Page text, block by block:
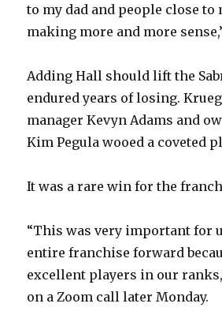
i
d
e
to my dad and people close to
making more and more
Adding Hall should lift the
endured years of losing.
manager Kevyn Adams and
Kim Pegula wooed a coveted
It was a rare win for the
“This was very important for
entire franchise forward
excellent players in our
on a Zoom call later Monday.